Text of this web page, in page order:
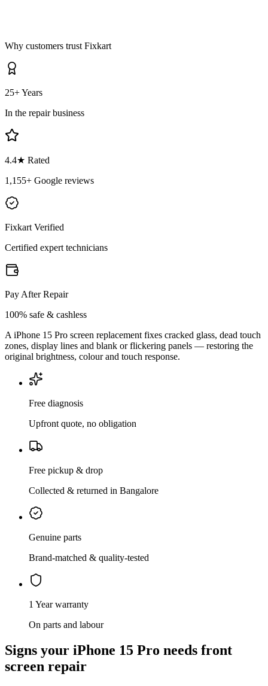
Why customers trust Fixkart
25+ Years
In the repair business
4.4★ Rated
1,155+ Google reviews
Fixkart Verified
Certified expert technicians
Pay After Repair
100% safe & cashless
A iPhone 15 Pro screen replacement fixes cracked glass, dead touch
zones, display lines and blank or flickering panels — restoring the
original brightness, colour and touch response.
Free diagnosis
Upfront quote, no obligation
Free pickup & drop
Collected & returned in Bangalore
Genuine parts
Brand-matched & quality-tested
1 Year warranty
On parts and labour
Signs your iPhone 15 Pro needs front
screen repair